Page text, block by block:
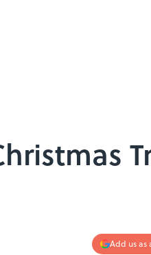
Add us as